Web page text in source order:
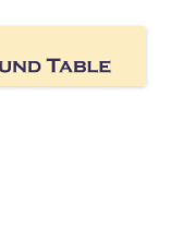
Table
Bay area